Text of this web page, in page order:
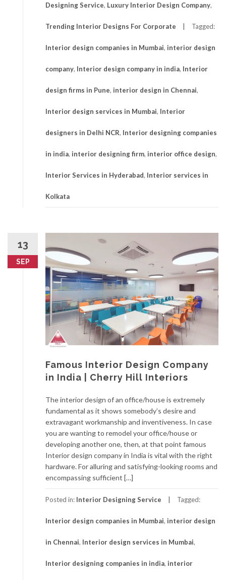
Designing Service, Luxury Interior Design Company,
Trending Interior Designs For Corporate Tagged:
Interior design companies in Mumbai, interior design
company, Interior design company in india, Interior
design firms in Pune, interior design in Chennai,
Interior design services in Mumbai, Interior
designers in Delhi NCR, Interior designing companies
in india, interior designing firm, interior office design,
Interior Services in Hyderabad, Interior services in
Kolkata
13
SEP
Famous Interior Design Company
in India | Cherry Hill Interiors
The interior design of an office/house is extremely
fundamental as it shows somebody’s desire and
extravagant workmanship and inventiveness. In case
you are wanting to remodel your office/house or
developing another one, then, at that point famous
Interior design company in India is vital with the right
hardware. For alluring and satisfying-looking rooms and
encompassing sufficient […]
Posted in: Interior Designing Service Tagged:
Interior design companies in Mumbai, interior design
in Chennai, Interior design services in Mumbai,
Interior designing companies in india, interior